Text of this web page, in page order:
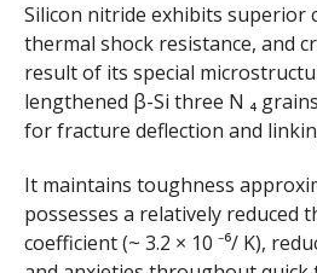
Silicon nitride exhibits superior
thermal shock resistance, and
result of its special
lengthened β-Si three N ₄
for fracture deflection and
It maintains toughness
possesses a relatively reduced
coefficient (~ 3.2 × 10 ⁻⁶/ K),